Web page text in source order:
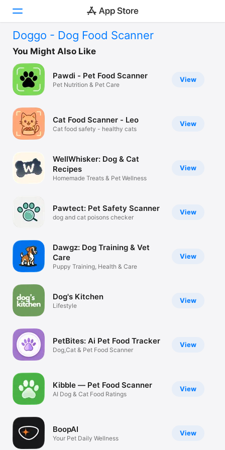
Today
Games
Apps
Arcade
Search
Platform
iPhone
Vision
Doggo - Dog Food Scanner
You Might Also Like
View
Pawdi - Pet Food Scanner
Pet Nutrition & Pet Care
View
Cat Food Scanner - Leo
Cat food safety - healthy cats
View
WellWhisker: Dog & Cat
Recipes
Homemade Treats & Pet Wellness
View
Pawtect: Pet Safety Scanner
dog and cat poisons checker
View
Dawgz: Dog Training & Vet
Care
Puppy Training, Health & Care
View
Dog's Kitchen
Lifestyle
View
PetBites: Ai Pet Food Tracker
Dog,Cat & Pet Food Scanner
View
Kibble — Pet Food Scanner
AI Dog & Cat Food Ratings
View
BoopAI
Your Pet Daily Wellness